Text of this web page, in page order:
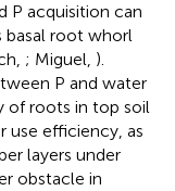
P acquisition can
basal root whorl
; Miguel, ).
P and water
of roots in top soil
use efficiency, as
layers under
obstacle in